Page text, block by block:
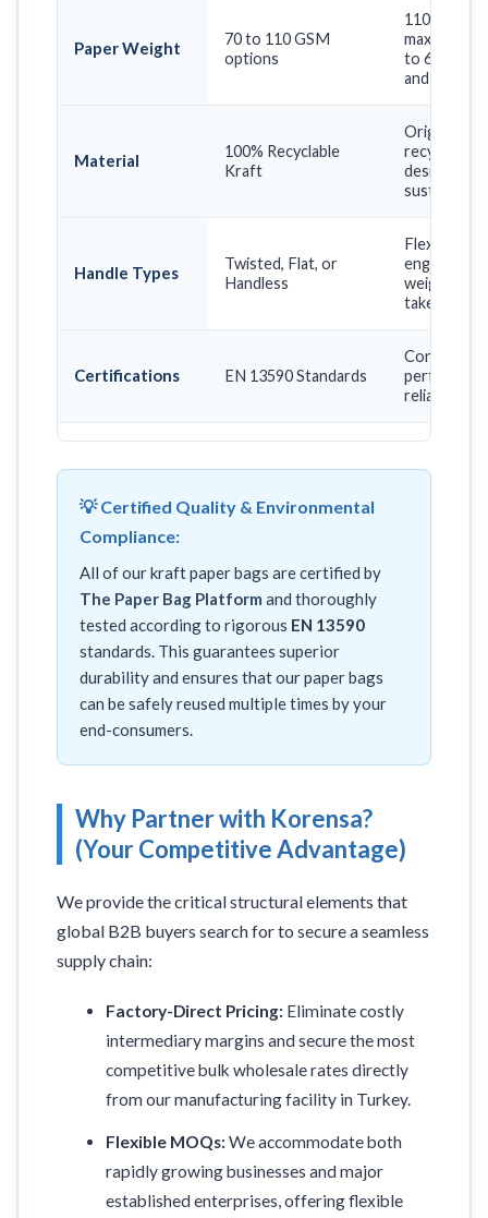
Paper Weight
70 to 110 GSM
options
110 GSM
maximum
to 6 kg
and fashion
Material
100% Recyclable
Kraft
Original
recycled,
designed
Handle Types
Twisted, Flat, or
Handless
Flexible
weight,
takeaway
Certifications EN 13590 Standards
Confirms
reliable
💡 Certified Quality & Environmental
Compliance:
All of our kraft paper bags are certified by
The Paper Bag Platform and thoroughly
tested according to rigorous EN 13590
standards. This guarantees superior
durability and ensures that our paper bags
can be safely reused multiple times by your
end-consumers.
Why Partner with Korensa?
(Your Competitive Advantage)
We provide the critical structural elements that
global B2B buyers search for to secure a seamless
supply chain:
Factory-Direct Pricing: Eliminate costly
intermediary margins and secure the most
competitive bulk wholesale rates directly
from our manufacturing facility in Turkey.
Flexible MOQs: We accommodate both
rapidly growing businesses and major
established enterprises, offering flexible